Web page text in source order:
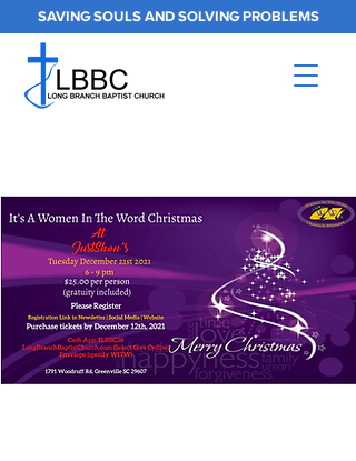
SAVING SOULS AND SOLVING PROBLEMS